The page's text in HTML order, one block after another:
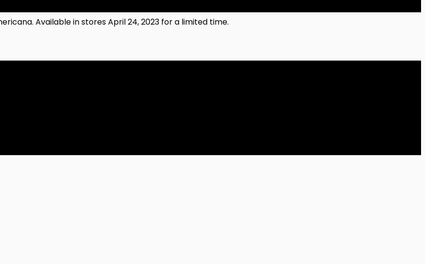
Available in stores April 24, 2023 for a limited time.